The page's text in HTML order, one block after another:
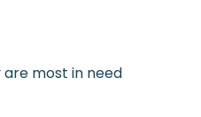
most in need